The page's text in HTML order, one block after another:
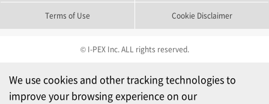
Terms of Use Cookie Disclaimer
© I-PEX Inc. ALL rights reserved.
We use cookies and other tracking technologies to
improve your browsing experience on our